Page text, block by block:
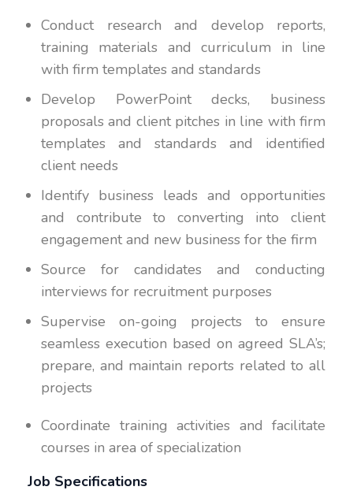
Conduct research and develop reports,
training materials and curriculum in line
with firm templates and standards
Develop PowerPoint decks, business
proposals and client pitches in line with firm
templates and standards and identified
client needs
Identify business leads and opportunities
and contribute to converting into client
engagement and new business for the firm
Source for candidates and conducting
interviews for recruitment purposes
Supervise on-going projects to ensure
seamless execution based on agreed SLA’s;
prepare, and maintain reports related to all
projects
Coordinate training activities and facilitate
courses in area of specialization
Job Specifications